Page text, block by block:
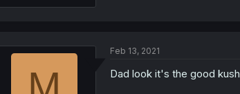
Feb 13, 2021
Dad look it's the good kush